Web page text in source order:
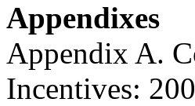
Appendixes
Appendix A.
Incentives: